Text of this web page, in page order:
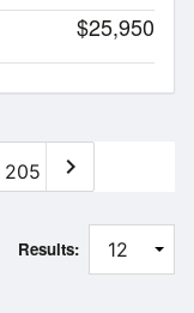
$25,950
205 chevron_right
Results: